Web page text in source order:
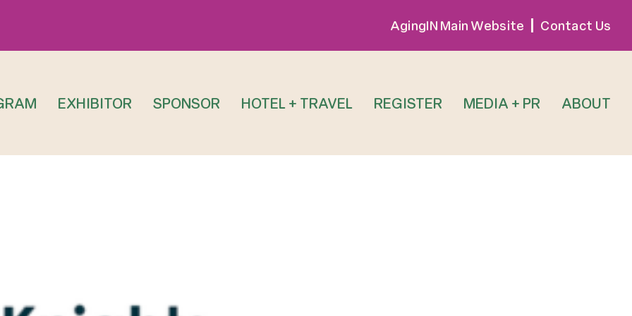
AgingIN Main Website Contact Us
EXHIBITOR SPONSOR HOTEL + TRAVEL REGISTER MEDIA + PR ABOUT